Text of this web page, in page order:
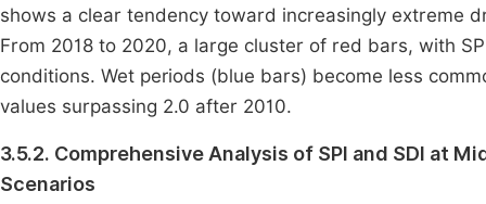
shows a clear tendency toward increasingly extreme
From 2018 to 2020, a large cluster of red bars, with
conditions. Wet periods (blue bars) become less
values surpassing 2.0 after 2010.
3.5.2. Comprehensive Analysis of SPI and SDI at
Scenarios